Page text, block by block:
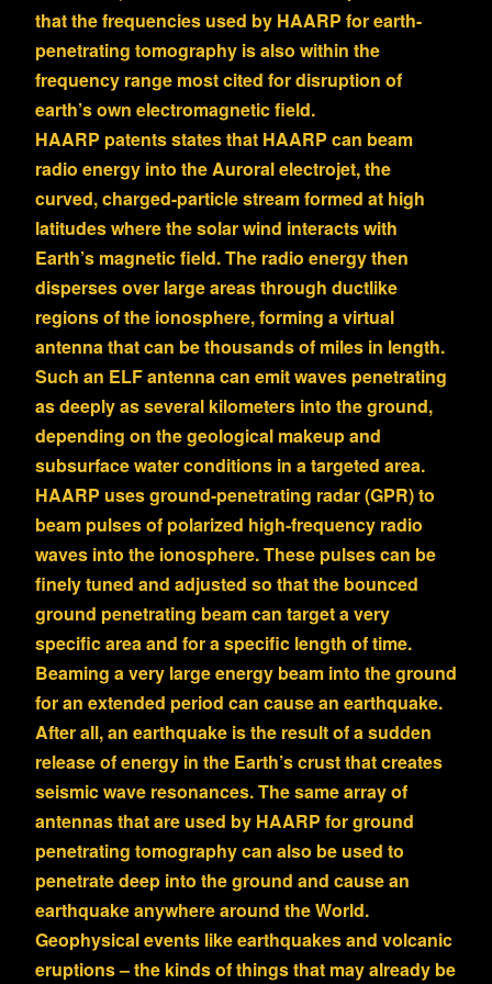
that the frequencies used by HAARP for earth-
penetrating tomography is also within the
frequency range most cited for disruption of
earth’s own electromagnetic field.
HAARP patents states that HAARP can beam
radio energy into the Auroral electrojet, the
curved, charged-particle stream formed at high
latitudes where the solar wind interacts with
Earth’s magnetic field. The radio energy then
disperses over large areas through ductlike
regions of the ionosphere, forming a virtual
antenna that can be thousands of miles in length.
Such an ELF antenna can emit waves penetrating
as deeply as several kilometers into the ground,
depending on the geological makeup and
subsurface water conditions in a targeted area.
HAARP uses ground-penetrating radar (GPR) to
beam pulses of polarized high-frequency radio
waves into the ionosphere. These pulses can be
finely tuned and adjusted so that the bounced
ground penetrating beam can target a very
specific area and for a specific length of time.
Beaming a very large energy beam into the ground
for an extended period can cause an earthquake.
After all, an earthquake is the result of a sudden
release of energy in the Earth’s crust that creates
seismic wave resonances. The same array of
antennas that are used by HAARP for ground
penetrating tomography can also be used to
penetrate deep into the ground and cause an
earthquake anywhere around the World.
Geophysical events like earthquakes and volcanic
eruptions – the kinds of things that may already be